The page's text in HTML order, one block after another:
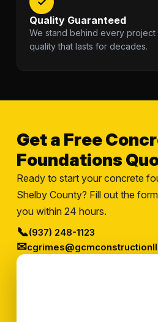
Quality Guaranteed
We stand behind every project
quality that lasts for decades.
Get a Free
Foundations
Ready to start your concrete
Shelby County? Fill out the
you within 24 hours.
📞(937) 248-1123
✉